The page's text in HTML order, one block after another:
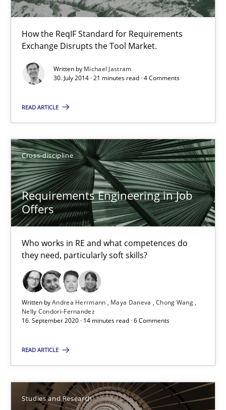
How the ReqIF Standard for Requirements
Exchange Disrupts the Tool Market.
Written by Michael Jastram
30. July 2014 · 21 minutes read · 4 Comments
READ ARTICLE
Cross-discipline
Requirements Engineering in Job
Offers
Who works in RE and what competences do
they need, particularly soft skills?
Written byAndrea Herrmann Maya Daneva
Chong Wang
Nelly Condori-Fernandez
16. September 2020 · 14 minutes read · 6 Comments
READ ARTICLE
Studies and Research
Nelly Condori-Fernandez
16.09.2020
14 minutes
Requirements Engineering in Research Projects: Food
Lessons learned from a European Framework Project
Studies and Research
Dr. Christine Grimm
14 minutes
Requirements for cross-cutting qualities
Integrating explainability and privacy as a first step towards a
Practice Methods